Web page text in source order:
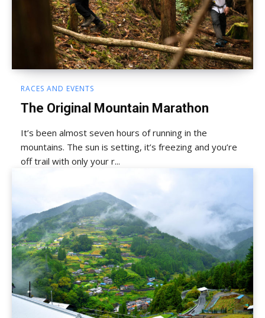
RACES AND EVENTS
The Original Mountain Marathon
It’s been almost seven hours of running in the
mountains. The sun is setting, it’s freezing and you’re
off trail with only your r...